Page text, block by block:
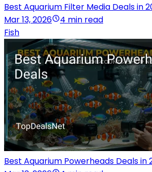
Best Aquarium Filter Media Deals in
Mar 13, 2026
4 min read
Fish
Best Aquarium Powerheads Deals in